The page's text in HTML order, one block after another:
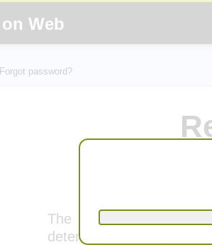
on Web
Forgot password?
The ecological footprint
determined with this